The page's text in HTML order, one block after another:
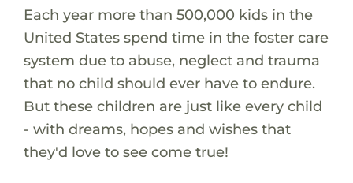
Each year more than 500,000 kids in the
United States spend time in the foster care
system due to abuse, neglect and trauma
that no child should ever have to endure.
But these children are just like every child
- with dreams, hopes and wishes that
they'd love to see come true!